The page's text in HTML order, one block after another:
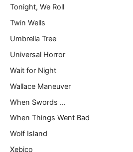
Tonight, We Roll
Twin Wells
Umbrella Tree
Universal Horror
Wait for Night
Wallace Maneuver
When Swords …
When Things Went Bad
Wolf Island
Xebico